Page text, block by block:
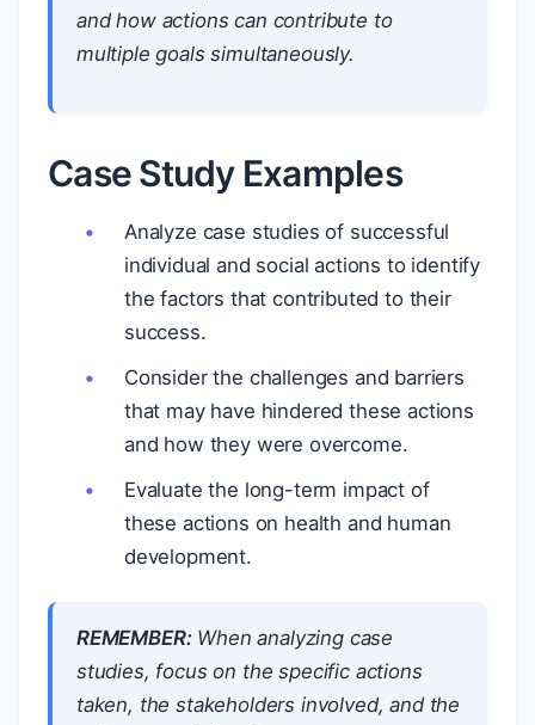
and how actions can contribute to
multiple goals simultaneously.
Case Study Examples
Analyze case studies of successful
individual and social actions to identify
the factors that contributed to their
success.
Consider the challenges and barriers
that may have hindered these actions
and how they were overcome.
Evaluate the long-term impact of
these actions on health and human
development.
REMEMBER:When analyzing case
studies, focus on the specific actions
taken, the stakeholders involved, and the